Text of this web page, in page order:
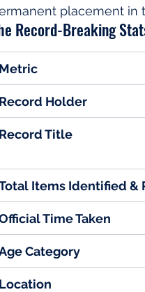
placement in
Record-Breaking
Metric
Record Holder
Record Title
Items Identified &
Time Taken
Category
Location